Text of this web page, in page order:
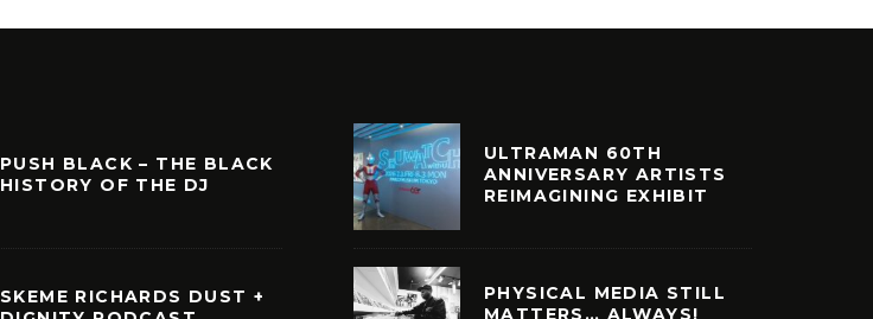
PUSH BLACK – THE BLACK
HISTORY OF THE DJ
SKEME RICHARDS DUST +
ULTRAMAN 60TH
ANNIVERSARY ARTISTS
REIMAGINING EXHIBIT
PHYSICAL MEDIA STILL
MATTERS… ALWAYS!